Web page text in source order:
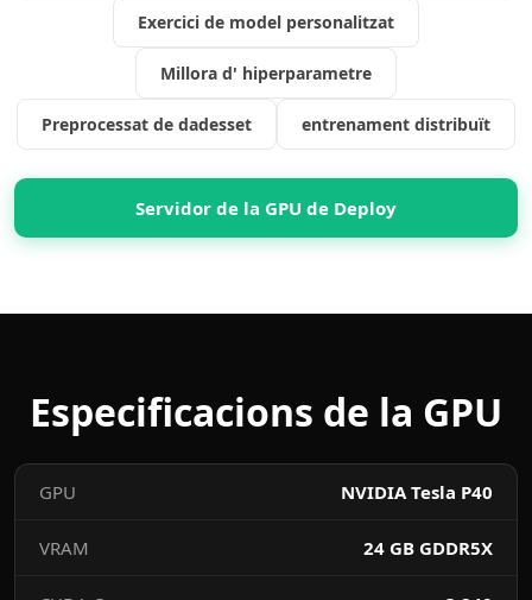
Exercici de model personalitzat
Millora d' hiperparametre
Preprocessat de dadesset entrenament distribuït
Servidor de la GPU de Deploy
Especificacions de la GPU
GPU NVIDIA Tesla P40
VRAM 24 GB GDDR5X